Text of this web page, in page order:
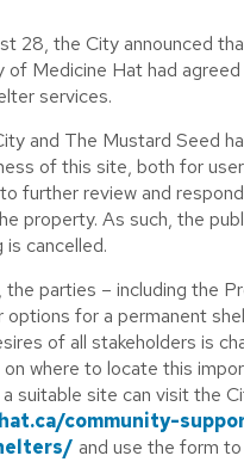
28, the City announced
of Medicine Hat had
services.
and The Mustard Seed
of this site, both for
further review and
property. As such, the
cancelled.
parties – including the
for a permanent
of all stakeholders is
where to locate this
suitable site can visit the
community-
and use the form